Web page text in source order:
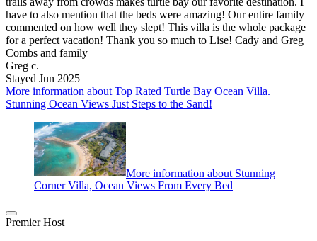
have to also mention that the beds were amazing! Our entire family
commented on how well they slept! This villa is the whole package
for a perfect vacation! Thank you so much to Lise! Cady and Greg
Combs and family
Greg c.
Stayed Jun 2025
More information about Top Rated Turtle Bay Ocean Villa.
Stunning Ocean Views Just Steps to the Sand!
More information about Stunning
Corner Villa, Ocean Views From Every Bed
Premier Host